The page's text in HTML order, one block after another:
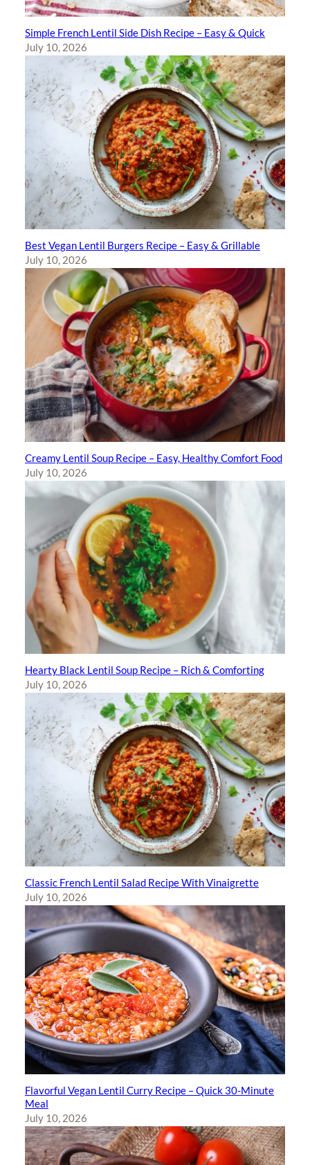
Simple French Lentil Side Dish Recipe – Easy & Quick
July 10, 2026
Best Vegan Lentil Burgers Recipe – Easy & Grillable
July 10, 2026
Creamy Lentil Soup Recipe – Easy, Healthy Comfort Food
July 10, 2026
Hearty Black Lentil Soup Recipe – Rich & Comforting
July 10, 2026
Classic French Lentil Salad Recipe With Vinaigrette
July 10, 2026
Flavorful Vegan Lentil Curry Recipe – Quick 30-Minute
Meal
July 10, 2026